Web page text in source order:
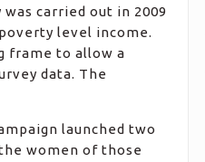
carried out in 2009
level income.
frame to allow a
data. The
launched two
women of those